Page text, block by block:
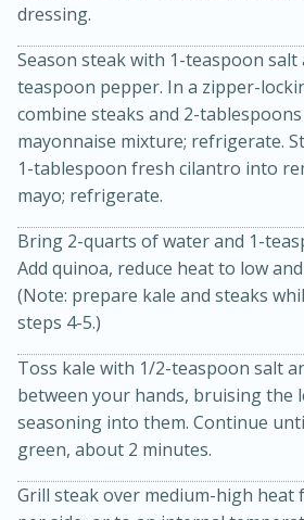
S'mores Dip
5 Minutes
Medium
dressing.
Season steak with 1-teaspoon
teaspoon pepper. In a zipper-
combine steaks and 2-
mayonnaise mixture; refrigerate.
1-tablespoon fresh cilantro into
mayo; refrigerate.
Bring 2-quarts of water and 1-
Add quinoa, reduce heat to low
(Note: prepare kale and steaks
steps 4-5.)
Toss kale with 1/2-teaspoon salt
between your hands, bruising the
seasoning into them. Continue
green, about 2 minutes.
Grill steak over medium-high heat